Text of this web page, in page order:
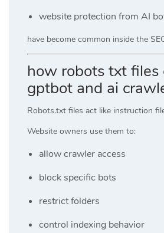
website protection from AI
have become common inside the
how robots txt files
gptbot and ai
Robots.txt files act like instruction
Website owners use them to:
allow crawler access
block specific bots
restrict folders
control indexing behavior